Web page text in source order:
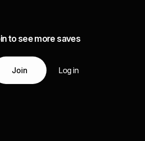
to see more saves
Join Log in